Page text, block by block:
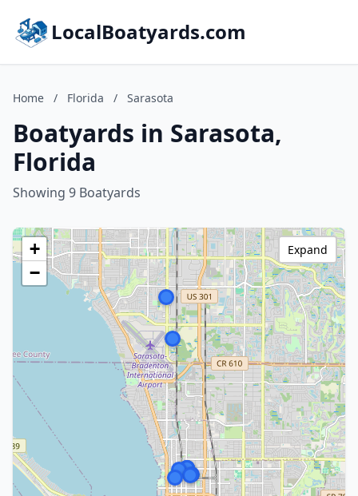
LocalBoatyards.com
Home / Florida / Sarasota
Boatyards in Sarasota,
Florida
Showing 9 Boatyards
+
−
Expand